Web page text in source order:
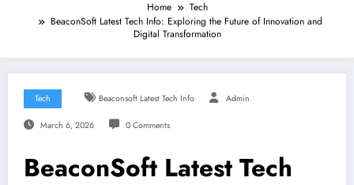
Home
Tech
BeaconSoft Latest Tech Info: Exploring the Future of Innovation and
Digital Transformation
Tech Beaconsoft Latest Tech Info Admin
March 6, 2026 0 Comments
BeaconSoft Latest Tech